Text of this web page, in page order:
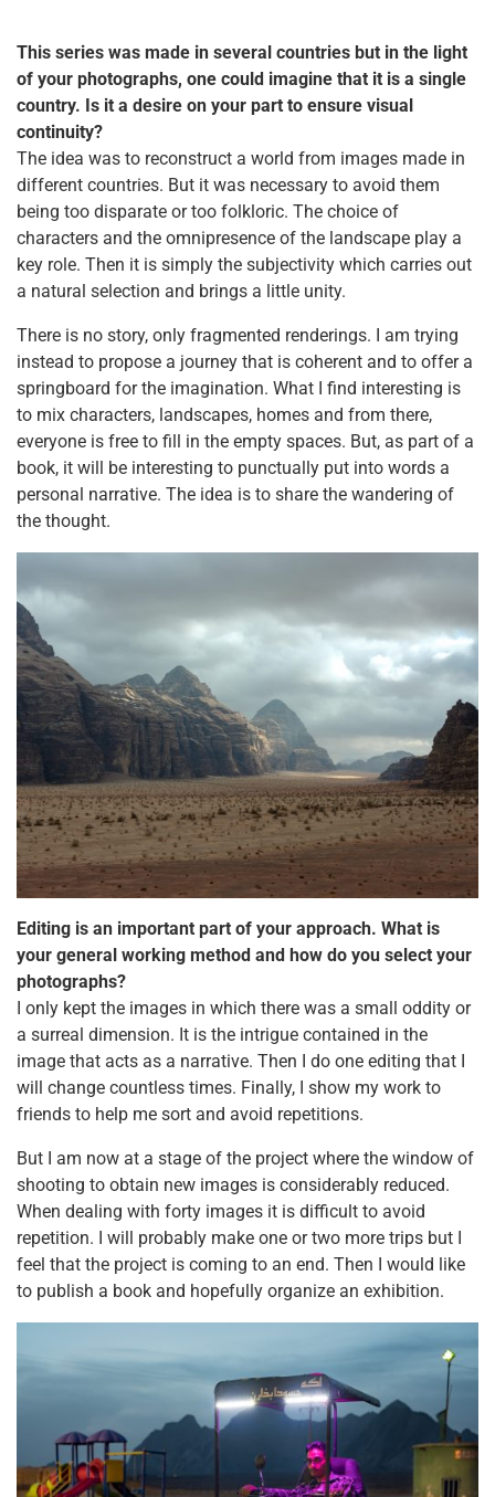
This series was made in several countries but in the light
of your photographs, one could imagine that it is a single
country. Is it a desire on your part to ensure visual
continuity?
The idea was to reconstruct a world from images made in
different countries. But it was necessary to avoid them
being too disparate or too folkloric. The choice of
characters and the omnipresence of the landscape play a
key role. Then it is simply the subjectivity which carries out
a natural selection and brings a little unity.
There is no story, only fragmented renderings. I am trying
instead to propose a journey that is coherent and to offer a
springboard for the imagination. What I find interesting is
to mix characters, landscapes, homes and from there,
everyone is free to fill in the empty spaces. But, as part of a
book, it will be interesting to punctually put into words a
personal narrative. The idea is to share the wandering of
the thought.
Editing is an important part of your approach. What is
your general working method and how do you select your
photographs?
I only kept the images in which there was a small oddity or
a surreal dimension. It is the intrigue contained in the
image that acts as a narrative. Then I do one editing that I
will change countless times. Finally, I show my work to
friends to help me sort and avoid repetitions.
But I am now at a stage of the project where the window of
shooting to obtain new images is considerably reduced.
When dealing with forty images it is difficult to avoid
repetition. I will probably make one or two more trips but I
feel that the project is coming to an end. Then I would like
to publish a book and hopefully organize an exhibition.